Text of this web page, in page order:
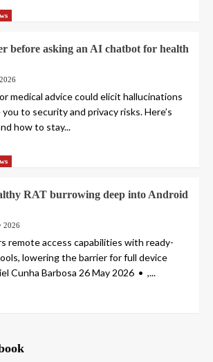
before asking an AI chatbot for health
medical advice could elicit hallucinations
to security and privacy risks. Here’s
how to stay...
RAT burrowing deep into Android
2026
remote access capabilities with ready-
lowering the barrier for full device
Cunha Barbosa 26 May 2026 • ,...